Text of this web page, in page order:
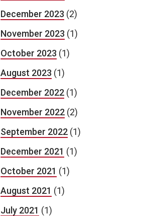
December 2023 (2)
November 2023 (1)
October 2023 (1)
August 2023 (1)
December 2022 (1)
November 2022 (2)
September 2022 (1)
December 2021 (1)
October 2021 (1)
August 2021 (1)
July 2021 (1)